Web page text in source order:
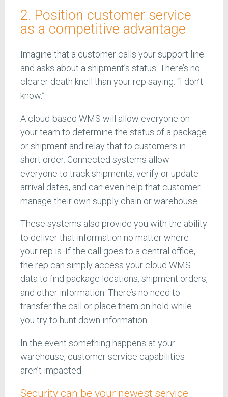
2. Position customer service
as a competitive advantage
Imagine that a customer calls your support line
and asks about a shipment’s status. There’s no
clearer death knell than your rep saying: “I don’t
know.”
A cloud-based WMS will allow everyone on
your team to determine the status of a package
or shipment and relay that to customers in
short order. Connected systems allow
everyone to track shipments, verify or update
arrival dates, and can even help that customer
manage their own supply chain or warehouse.
These systems also provide you with the ability
to deliver that information no matter where
your rep is. If the call goes to a central office,
the rep can simply access your cloud WMS
data to find package locations, shipment orders,
and other information. There’s no need to
transfer the call or place them on hold while
you try to hunt down information.
In the event something happens at your
warehouse, customer service capabilities
aren’t impacted.
Security can be your newest service